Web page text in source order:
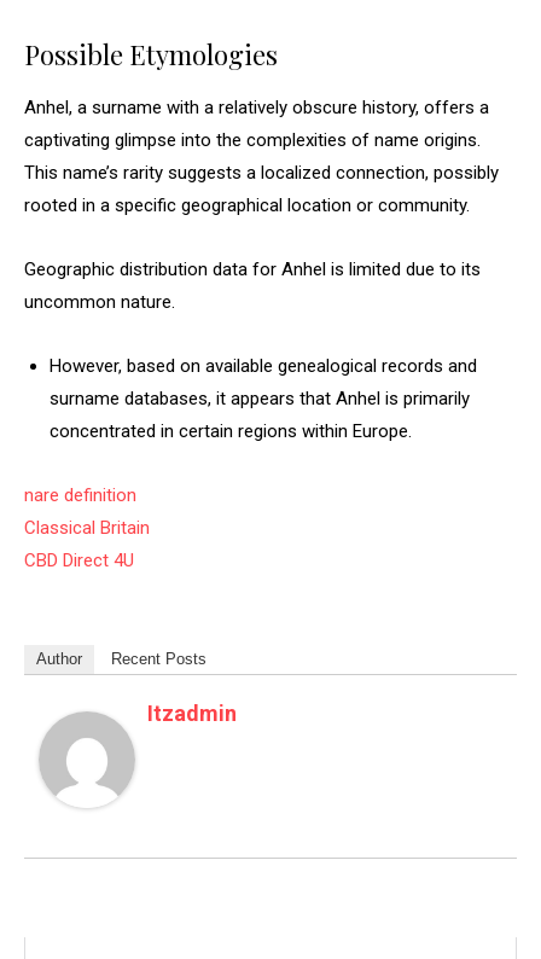
Possible Etymologies
Anhel, a surname with a relatively obscure history, offers a
captivating glimpse into the complexities of name origins.
This name’s rarity suggests a localized connection, possibly
rooted in a specific geographical location or community.
Geographic distribution data for Anhel is limited due to its
uncommon nature.
However, based on available genealogical records and
surname databases, it appears that Anhel is primarily
concentrated in certain regions within Europe.
nare definition
Classical Britain
CBD Direct 4U
Author Recent Posts
Itzadmin